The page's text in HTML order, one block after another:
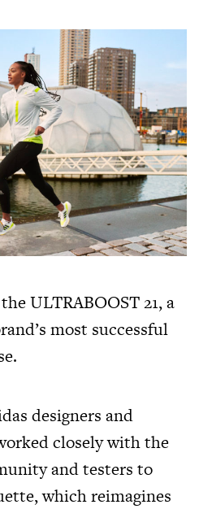
ULTRABOOST 21, a
most successful
designers and
closely with the
and testers to
which reimagines